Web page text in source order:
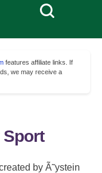
features affiliate links. If
we may receive a
Sport
by Ã˜ystein